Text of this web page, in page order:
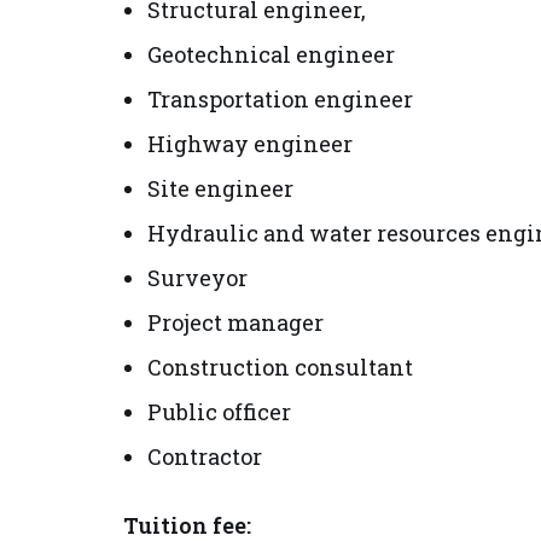
Structural engineer,
Geotechnical engineer
Transportation engineer
Highway engineer
Site engineer
Hydraulic and water resources
Surveyor
Project manager
Construction consultant
Public officer
Contractor
Tuition fee: